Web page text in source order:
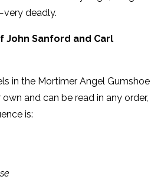
deadly.
Sanford and Carl
in the Mortimer Angel Gumshoe
and can be read in any order,
is: